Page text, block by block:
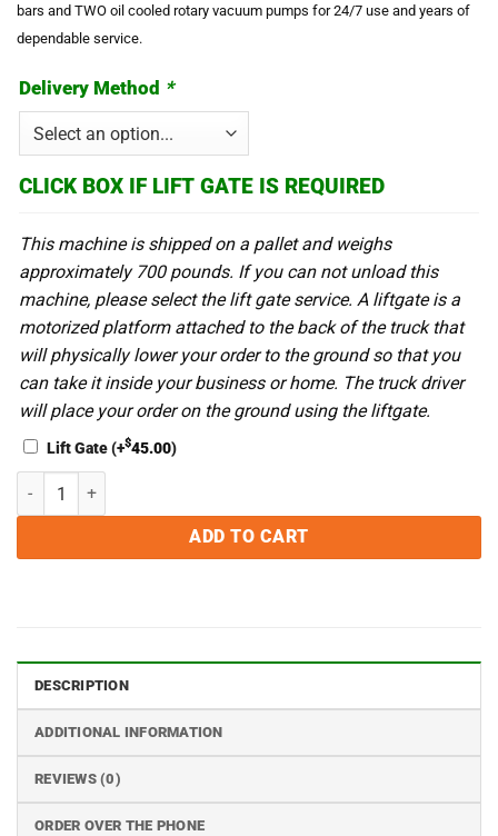
bars and TWO oil cooled rotary vacuum pumps for 24/7 use and years of
dependable service.
Delivery Method *
CLICK BOX IF LIFT GATE IS REQUIRED
This machine is shipped on a pallet and weighs
approximately 700 pounds. If you can not unload this
machine, please select the lift gate service. A liftgate is a
motorized platform attached to the back of the truck that
will physically lower your order to the ground so that you
can take it inside your business or home. The truck driver
will place your order on the ground using the liftgate.
Lift Gate(+$45.00)
VacMaster VP600 Double Chamber Vacuum Sealing Machine With
ADD TO CART
DESCRIPTION
ADDITIONAL INFORMATION
REVIEWS (0)
ORDER OVER THE PHONE